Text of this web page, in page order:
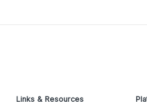
Links & Resources